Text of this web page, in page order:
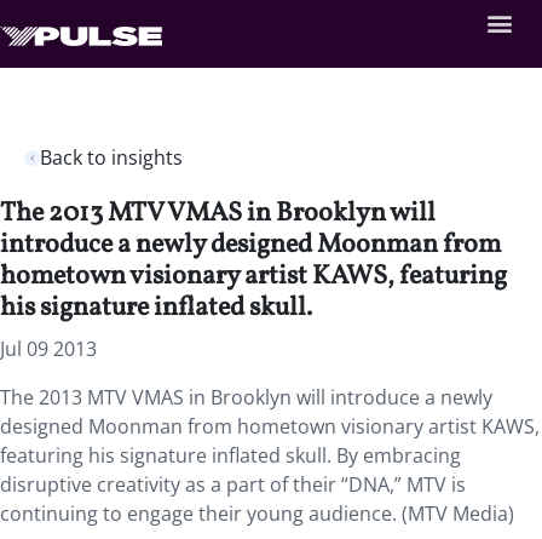
Back to insights
The 2013 MTV VMAS in Brooklyn will
introduce a newly designed Moonman from
hometown visionary artist KAWS, featuring
his signature inflated skull.
Jul 09 2013
The 2013 MTV VMAS in Brooklyn will introduce a newly
designed Moonman from hometown visionary artist KAWS,
featuring his signature inflated skull. By embracing
disruptive creativity as a part of their “DNA,” MTV is
continuing to engage their young audience. (MTV Media)